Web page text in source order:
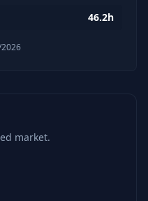
46.2h
market.